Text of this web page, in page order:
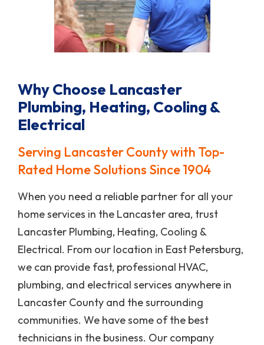
Why Choose Lancaster
Plumbing, Heating, Cooling &
Electrical
Serving Lancaster County with Top-
Rated Home Solutions Since 1904
When you need a reliable partner for all your
home services in the Lancaster area, trust
Lancaster Plumbing, Heating, Cooling &
Electrical. From our location in East Petersburg,
we can provide fast, professional HVAC,
plumbing, and electrical services anywhere in
Lancaster County and the surrounding
communities. We have some of the best
technicians in the business. Our company